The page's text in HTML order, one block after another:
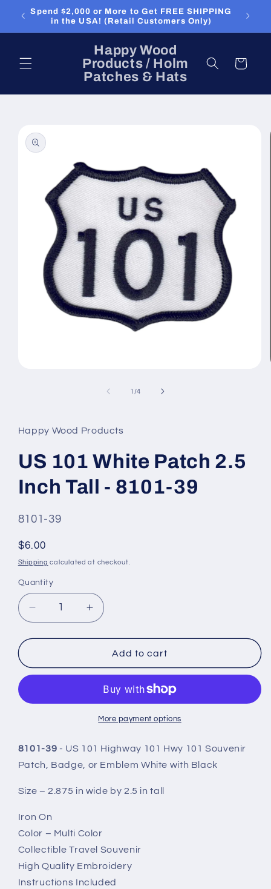
Skip to
content
Spend $2,000 or More to Get FREE SHIPPING
in the USA! (Retail Customers Only)
Happy Wood
Products / Holm
Patches & Hats
Cart
product
information
1 /of
4
Happy Wood Products
US 101 White Patch 2.5
Inch Tall - 8101-39
SKU
#:
8101-39
Regular
price
$6.00
Shipping calculated at checkout.
Quantity
Quantity
Decrease
quantity
for
101
White
2.5
-
8101-
Increase
quantity
for
101
Patch
2.5
Inch
-
8101-
Add to cart
More payment options
8101-39 - US 101 Highway 101 Hwy 101 Souvenir
Patch, Badge, or Emblem White with Black
Size – 2.875 in wide by 2.5 in tall
Iron On
Color – Multi Color
Collectible Travel Souvenir
High Quality Embroidery
Instructions Included